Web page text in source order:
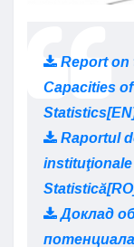
Report on
Capacities
Raportul
Доклад